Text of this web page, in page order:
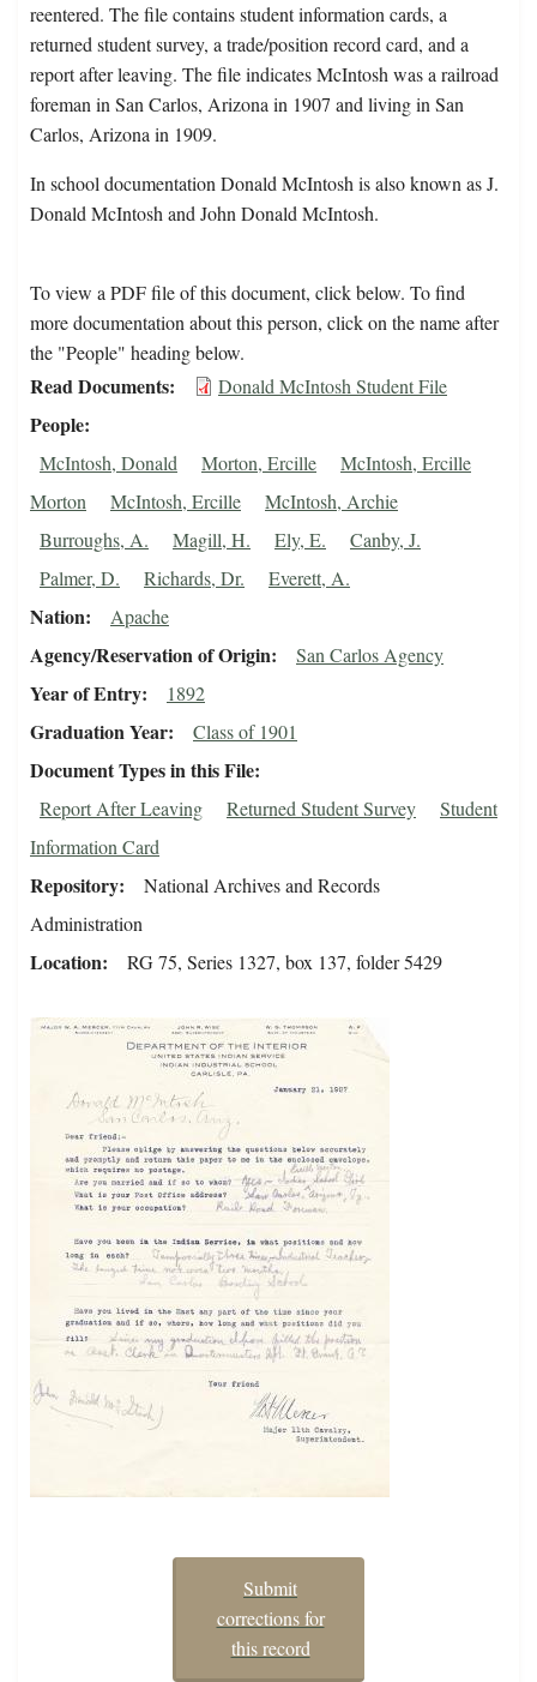
reentered. The file contains student information cards, a
returned student survey, a trade/position record card, and a
report after leaving. The file indicates McIntosh was a railroad
foreman in San Carlos, Arizona in 1907 and living in San
Carlos, Arizona in 1909.
In school documentation Donald McIntosh is also known as J.
Donald McIntosh and John Donald McIntosh.
To view a PDF file of this document, click below. To find
more documentation about this person, click on the name after
the "People" heading below.
Read Documents Donald McIntosh Student File
People
McIntosh, Donald Morton, Ercille
McIntosh, Ercille
Morton
McIntosh, Ercille
McIntosh, Archie
Burroughs, A.
Magill, H. Ely, E.
Canby, J.
Palmer, D.
Richards, Dr. Everett, A.
Nation Apache
Agency/Reservation of Origin San Carlos Agency
Year of Entry 1892
Graduation Year Class of 1901
Document Types in this File
Report After Leaving Returned Student Survey
Student
Information Card
Repository
National Archives and Records
Administration
Location RG 75, Series 1327, box 137, folder 5429
Submit
corrections for
this record